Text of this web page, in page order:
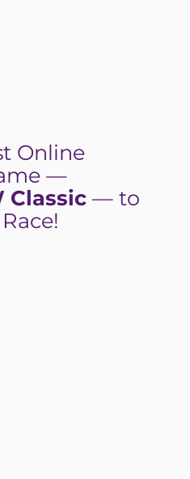
Online
—
Classic — to